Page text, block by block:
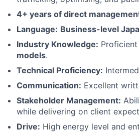
4+ years of direct
Language: Business-level
Industry Knowledge:
models.
Technical Proficiency:
Communication: Excellent
Stakeholder Management:
while delivering on client
Drive: High energy level and